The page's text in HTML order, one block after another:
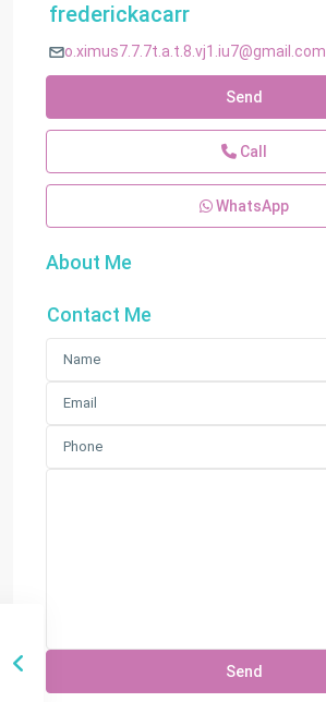
frederickacarr
o.ximus7.7.7t.a.t.8.vj1.iu7@gmail.com
Send
Call
WhatsApp
About Me
Contact Me